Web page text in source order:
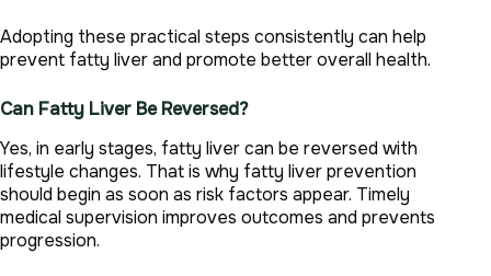
Adopting these practical steps consistently can help
prevent fatty liver and promote better overall health.
Can Fatty Liver Be Reversed?
Yes, in early stages, fatty liver can be reversed with
lifestyle changes. That is why fatty liver prevention
should begin as soon as risk factors appear. Timely
medical supervision improves outcomes and prevents
progression.